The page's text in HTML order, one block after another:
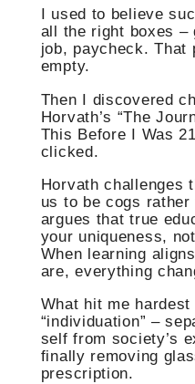
I used to believe
all the right boxes –
job, paycheck. That
empty.
Then I discovered
Horvath’s “The
This Before I Was
clicked.
Horvath challenges
us to be cogs
argues that true
your uniqueness,
When learning
are, everything
What hit me
“individuation” –
self from society’s
finally removing
prescription.